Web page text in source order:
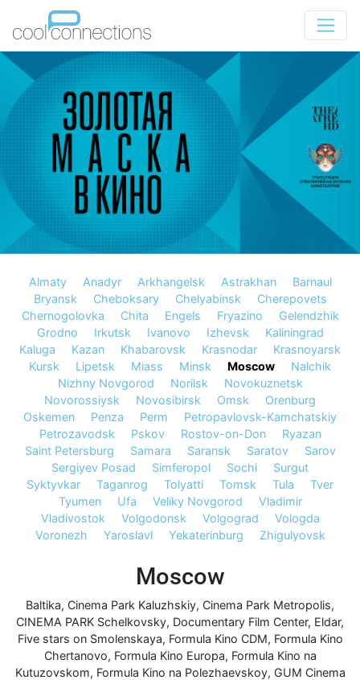
Almaty Anadyr Arkhangelsk Astrakhan
Barnaul
Bryansk
Cheboksary Chelyabinsk
Cherepovets
Chernogolovka
Chita Engels Fryazino
Gelendzhik
Grodno
Irkutsk Ivanovo Izhevsk
Kaliningrad
Kaluga
Kazan Khabarovsk Krasnodar
Krasnoyarsk
Kursk
Lipetsk Miass Minsk Moscow
Nalchik
Nizhny Novgorod
Norilsk
Novokuznetsk
Novorossiysk
Novosibirsk Omsk
Orenburg
Oskemen
Penza Perm
Petropavlovsk-Kamchatskiy
Petrozavodsk
Pskov Rostov-on-Don
Ryazan
Saint Petersburg
Samara Saransk Saratov
Sarov
Sergiyev Posad
Simferopol Sochi
Surgut
Syktyvkar
Taganrog Tolyatti Tomsk Tula
Tver
Tyumen
Ufa Veliky Novgorod
Vladimir
Vladivostok
Volgodonsk Volgograd
Vologda
Voronezh
Yaroslavl Yekaterinburg Zhigulyovsk
Moscow
Baltika, Cinema Park Kaluzhskiy, Cinema Park Metropolis,
CINEMA PARK Schelkovsky, Documentary Film Center, Eldar,
Five stars on Smolenskaya, Formula Kino CDM, Formula Kino
Chertanovo, Formula Kino Europa, Formula Kino na
Kutuzovskom, Formula Kino na Polezhaevskoy, GUM Cinema